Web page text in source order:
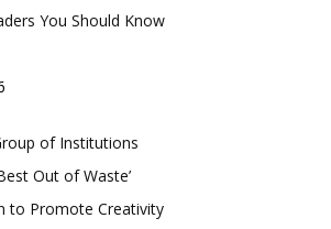
You Should Know
of Institutions
Out of Waste’
to Promote Creativity